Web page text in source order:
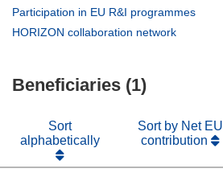
window)
in
Participation in EU R&I programmes
HORIZON collaboration network
Beneficiaries (1)
Sort
alphabetically
Sort by Net EU
contribution